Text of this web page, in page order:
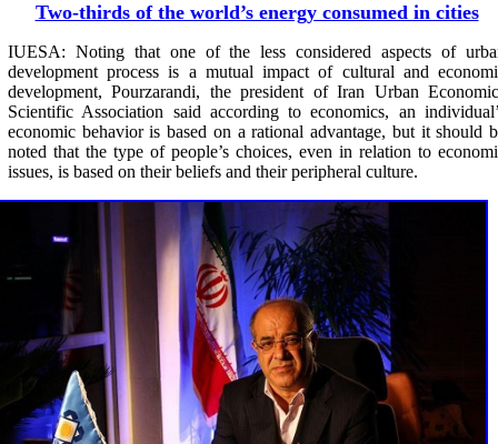
Two-thirds of the world’s energy consumed in cities
IUESA: Noting that one of the less considered aspects of
development process is a mutual impact of cultural and
development, Pourzarandi, the president of Iran Urban
Scientific Association said according to economics, an
economic behavior is based on a rational advantage, but it should
noted that the type of people’s choices, even in relation to
issues, is based on their beliefs and their peripheral culture.